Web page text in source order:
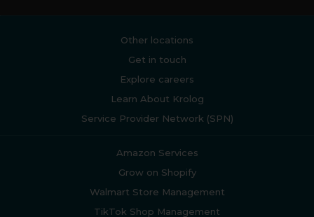
Other locations
Get in touch
Explore careers
Learn About Krolog
Service Provider Network (SPN)
Amazon Services
Grow on Shopify
Walmart Store Management
TikTok Shop Management